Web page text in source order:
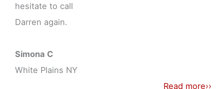
hesitate to call
Darren again.
Simona C
White Plains NY
Read more››